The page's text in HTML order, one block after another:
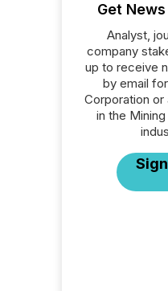
Get
Analyst,
company
up to receive
by email
Corporation or
in the